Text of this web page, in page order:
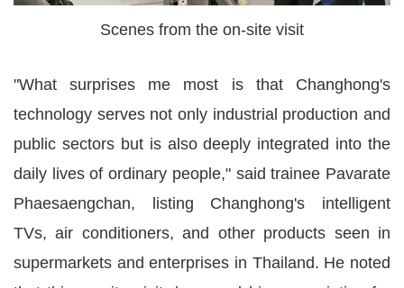
Scenes from the on-site visit
"What surprises me most is that Changhong's
technology serves not only industrial production and
public sectors but is also deeply integrated into the
daily lives of ordinary people," said trainee Pavarate
Phaesaengchan, listing Changhong's intelligent
TVs, air conditioners, and other products seen in
supermarkets and enterprises in Thailand. He noted